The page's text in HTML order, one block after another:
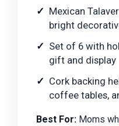
Mexican
bright
Set of 6 with
gift and display
Cork backing
coffee tables,
Best For: Moms